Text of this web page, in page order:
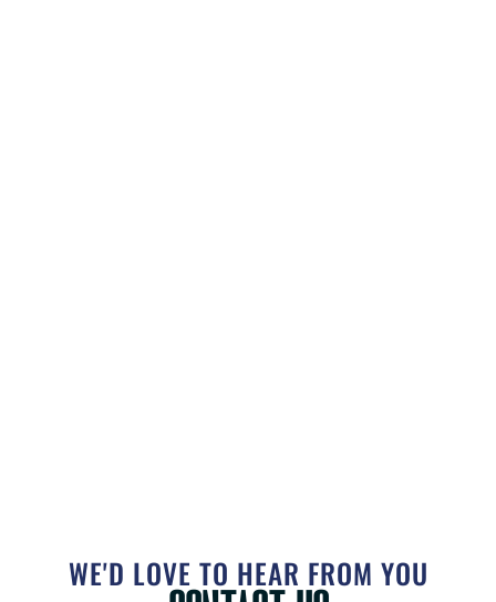
WE'D LOVE TO HEAR FROM YOU